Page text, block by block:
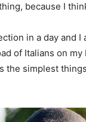
because I
in a day and I
of Italians on
the simplest